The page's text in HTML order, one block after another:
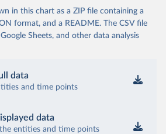
in this chart as a ZIP file containing a
format, and a README. The CSV file
Sheets, and other data analysis
data
and time points
data
the entities and time points